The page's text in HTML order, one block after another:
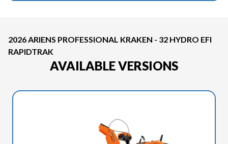
2026 ARIENS PROFESSIONAL KRAKEN - 32 HYDRO EFI
RAPIDTRAK
AVAILABLE VERSIONS